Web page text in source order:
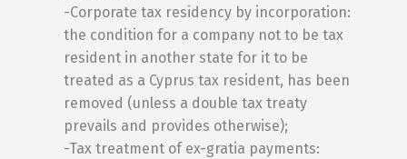
-Corporate tax residency by incorporation:
the condition for a company not to be tax
resident in another state for it to be
treated as a Cyprus tax resident, has been
removed (unless a double tax treaty
prevails and provides otherwise);
-Tax treatment of ex-gratia payments: